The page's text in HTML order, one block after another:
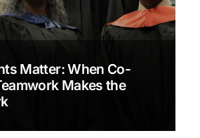
Matter: When Co-
Makes the